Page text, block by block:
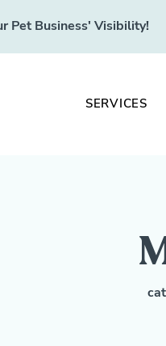
Pet Business' Visibility!
SERVICES